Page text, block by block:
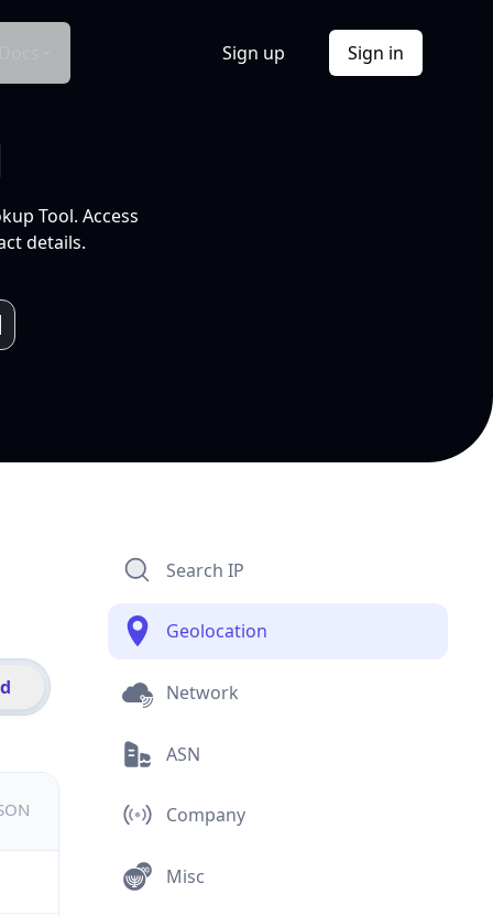
Sign up Sign in
Tool. Access
details.
Search IP
Geolocation
Network
ASN
Company
Misc